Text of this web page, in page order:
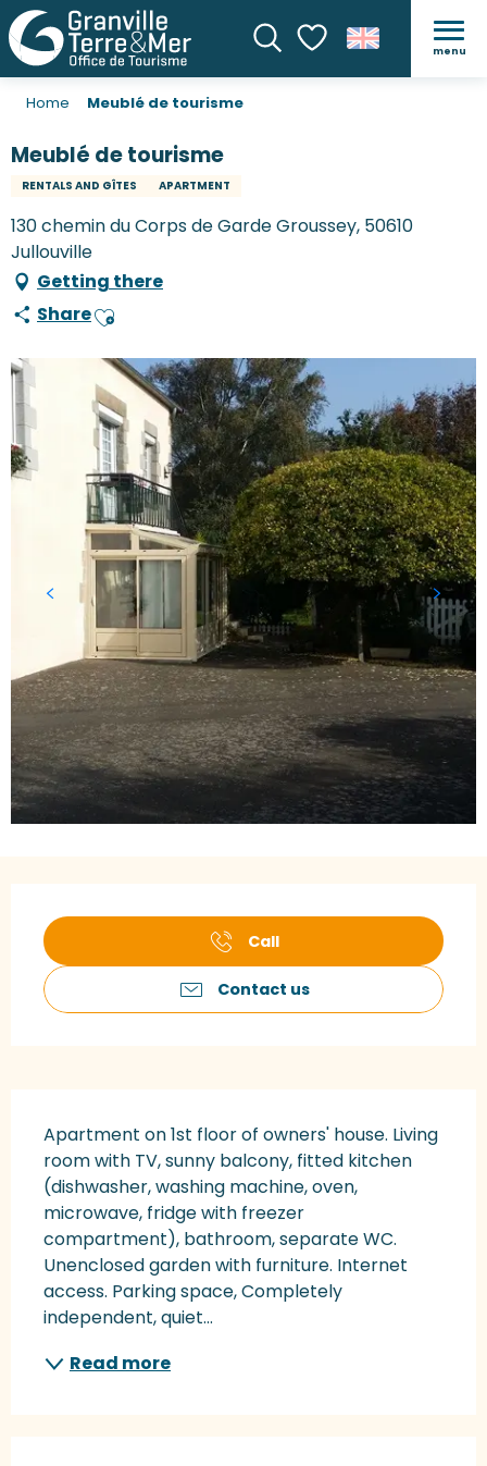
SearchVoir les favoris
menu
Home Meublé de tourisme
Meublé de tourisme
RENTALS AND GÎTES APARTMENT
130 chemin du Corps de Garde Groussey, 50610
Jullouville
Getting there
ShareAjouter aux favoris
Call
Contact us
Apartment on 1st floor of owners' house. Living
room with TV, sunny balcony, fitted kitchen
(dishwasher, washing machine, oven,
microwave, fridge with freezer
compartment), bathroom, separate WC.
Unenclosed garden with furniture. Internet
access. Parking space, Completely
independent, quiet...
Read more